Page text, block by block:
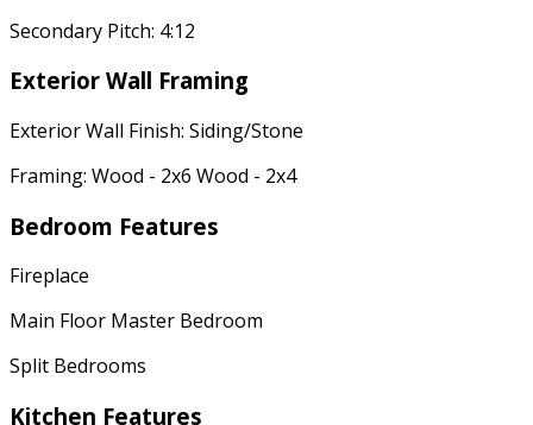
Secondary Pitch: 4:12
Exterior Wall Framing
Exterior Wall Finish: Siding/Stone
Framing: Wood - 2x6 Wood - 2x4
Bedroom Features
Fireplace
Main Floor Master Bedroom
Split Bedrooms
Kitchen Features